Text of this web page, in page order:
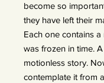
become so
they have left their
Each one contains a
was frozen in time.
motionless story.
contemplate it from